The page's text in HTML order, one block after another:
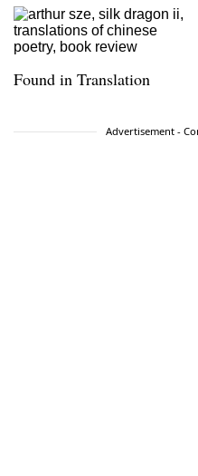
Found in Translation
Advertisement -